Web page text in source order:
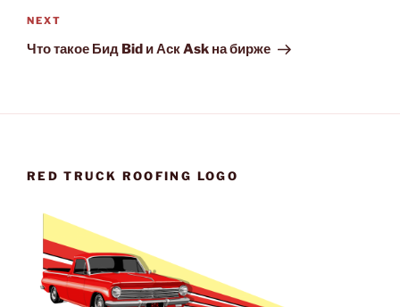
Next
Post
NEXT
Что такое Бид Bid и Аск Ask на бирже
RED TRUCK ROOFING LOGO